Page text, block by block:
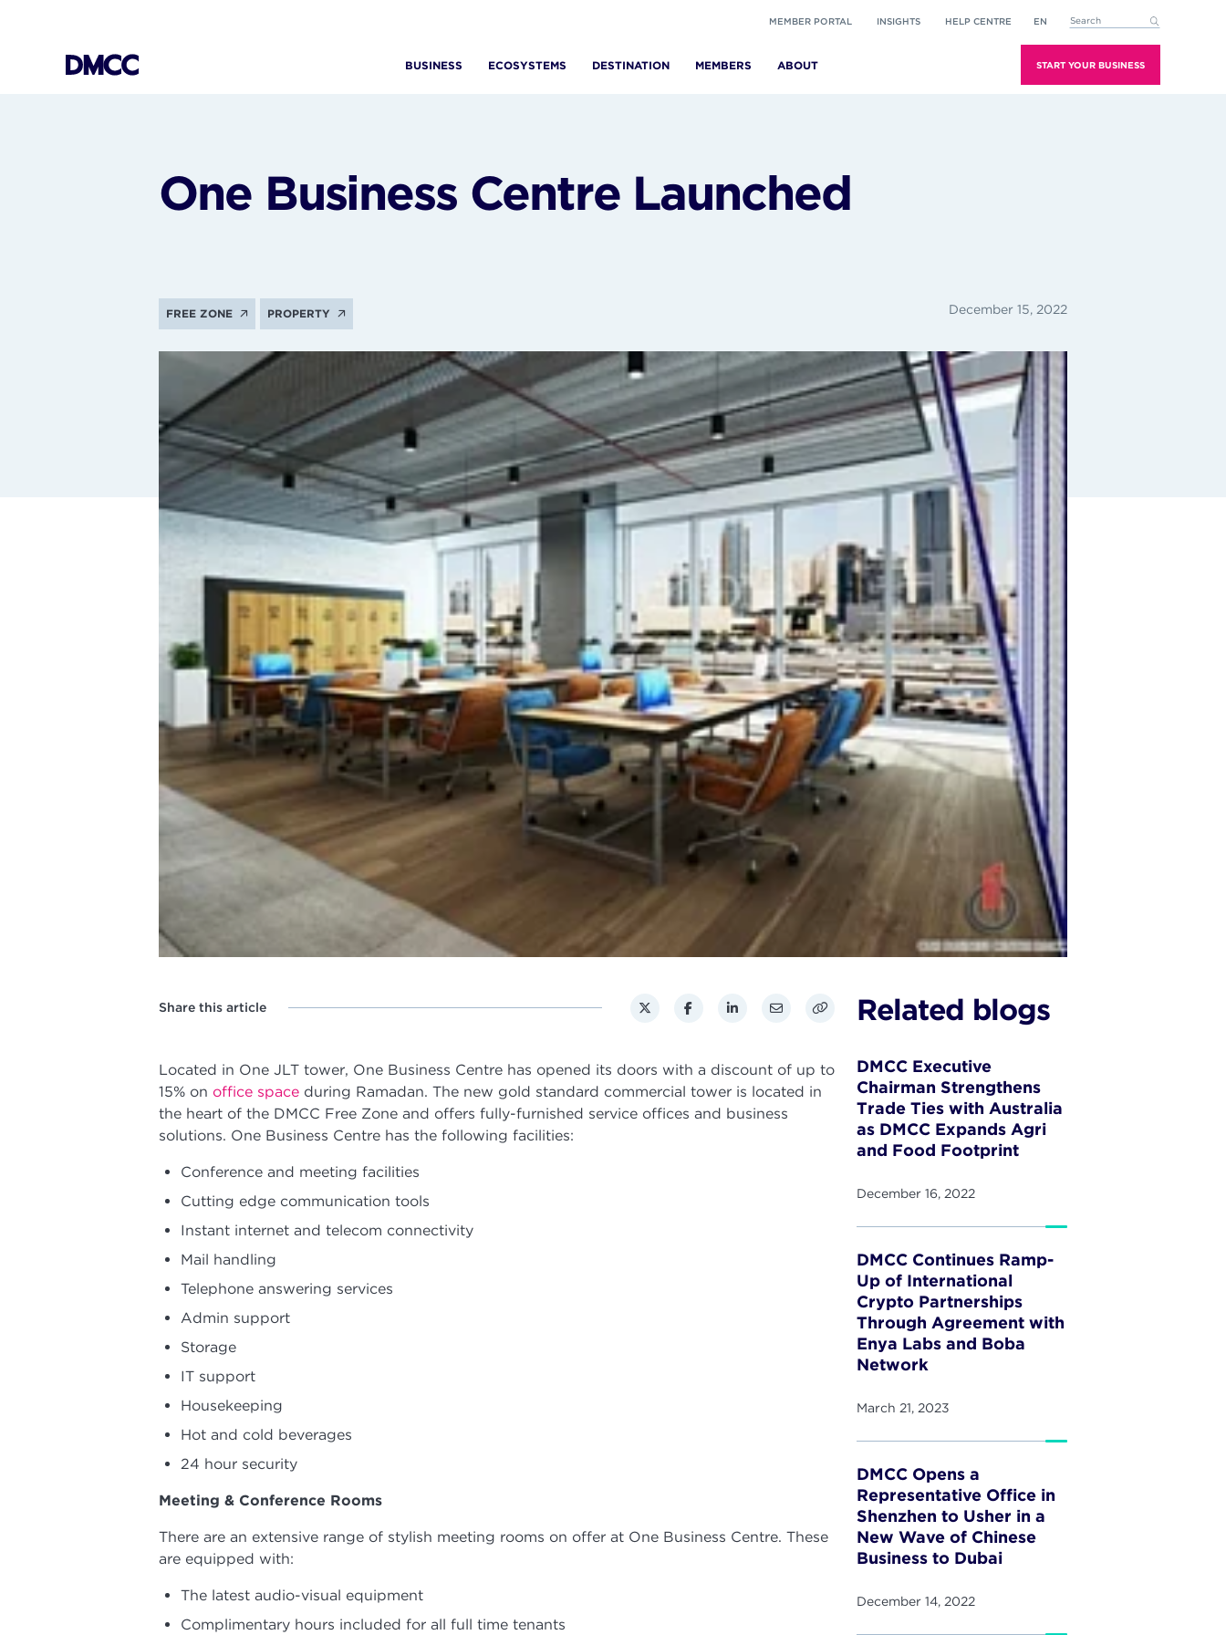
MEMBER PORTAL INSIGHTS HELP CENTRE EN This is a search field with an
BUSINESS
ECOSYSTEMS DESTINATION MEMBERS ABOUT START YOUR BUSINESS
One Business Centre Launched
FREE ZONE PROPERTY December 15, 2022
Share this article
Located in One JLT tower, One Business Centre has opened its doors with a discount of up to
15% on office space during Ramadan. The new gold standard commercial tower is located in
the heart of the DMCC Free Zone and offers fully-furnished service offices and business
solutions. One Business Centre has the following facilities:
Conference and meeting facilities
Cutting edge communication tools
Instant internet and telecom connectivity
Mail handling
Telephone answering services
Admin support
Storage
IT support
Housekeeping
Hot and cold beverages
24 hour security
Meeting & Conference Rooms
There are an extensive range of stylish meeting rooms on offer at One Business Centre. These
are equipped with:
The latest audio-visual equipment
Complimentary hours included for all full time tenants
Related blogs
DMCC Executive
Chairman Strengthens
Trade Ties with Australia
as DMCC Expands Agri
and Food Footprint
December 16, 2022
DMCC Continues Ramp-
Up of International
Crypto Partnerships
Through Agreement with
Enya Labs and Boba
Network
March 21, 2023
DMCC Opens a
Representative Office in
Shenzhen to Usher in a
New Wave of Chinese
Business to Dubai
December 14, 2022